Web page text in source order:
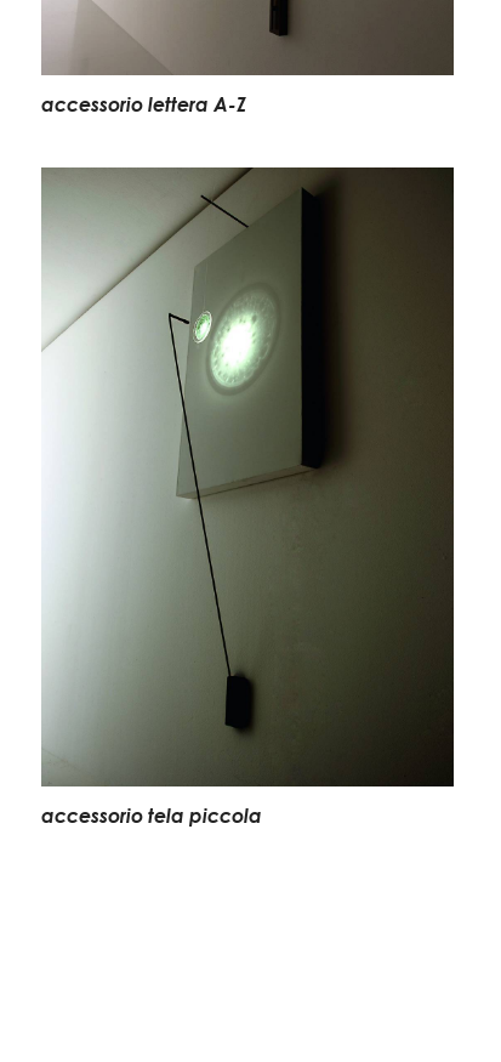
accessorio lettera A-Z
accessorio tela piccola